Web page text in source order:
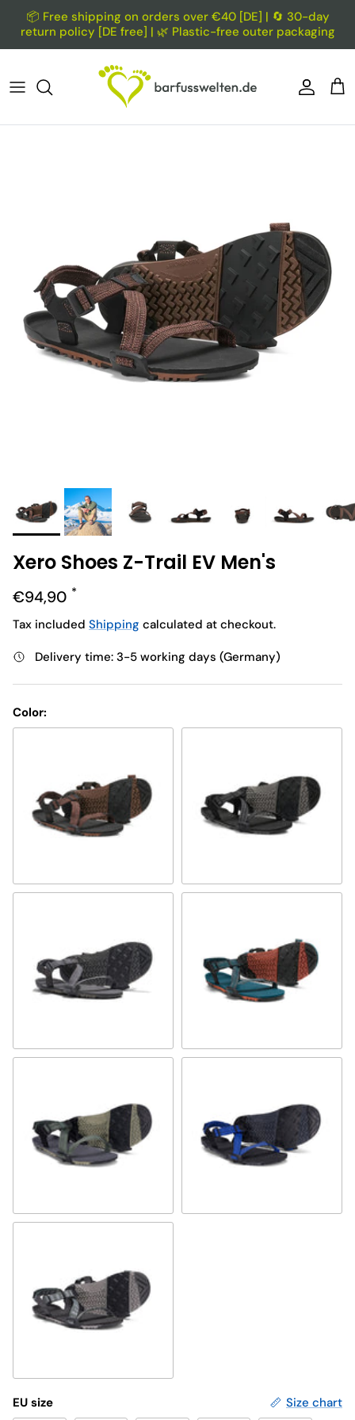
Skip to content
📦 Free shipping on orders over €40 [DE] | 🔄 30-day
return policy [DE free] | 🌿 Plastic-free outer packaging
Account
Xero Shoes Z-Trail EV Men's
Regular price
€94,90
Tax included Shipping calculated at checkout.
Delivery time: 3-5 working days (Germany)
Color:
multi-brown multi-black
steel gray/asphalt Deep Lagoon
vetiver green sodalite blue
forest
EU size Size chart